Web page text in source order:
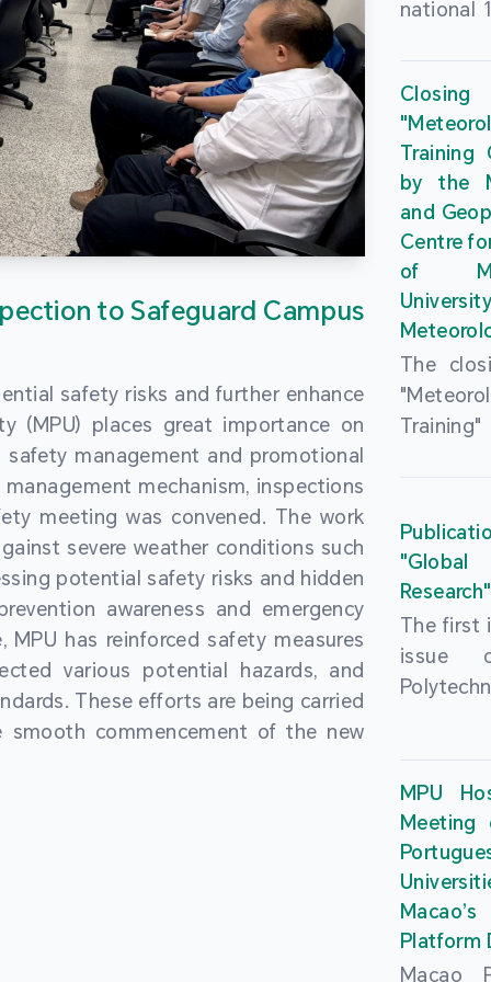
to Safeguard Campus
safety risks and further enhance
(MPU) places great importance on
management and promotional
mechanism, inspections
meeting was convened. The work
severe weather conditions such
potential safety risks and hidden
awareness and emergency
has reinforced safety measures
various potential hazards, and
These efforts are being carried
commencement of the new
national
to
the
9th
by the
the
Basic
year,
teachers
Training
by the
and
Centre
of
The
and
the
"Global
Research"
The first
issue
findings
and
MPU
Platform
Macao